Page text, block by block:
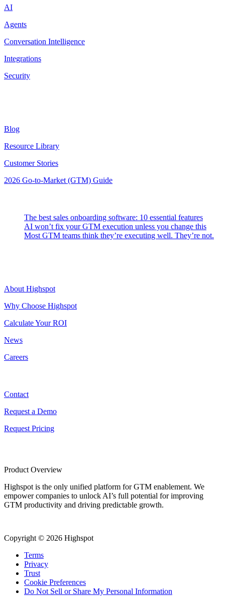
AI
Agents
Conversation Intelligence
Integrations
Security
Blog
Resource Library
Customer Stories
2026 Go-to-Market (GTM) Guide
The best sales onboarding software: 10 essential features
AI won’t fix your GTM execution unless you change this
Most GTM teams think they’re executing well. They’re not.
About Highspot
Why Choose Highspot
Calculate Your ROI
News
Careers
Contact
Request a Demo
Request Pricing
Product Overview
Highspot is the only unified platform for GTM enablement. We
empower companies to unlock AI’s full potential for improving
GTM productivity and driving predictable growth.
Copyright © 2026 Highspot
Terms
Privacy
Trust
Cookie Preferences
Do Not Sell or Share My Personal Information